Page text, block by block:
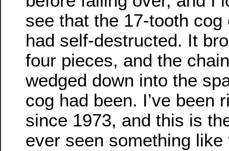
see that the 17-tooth
had self-destructed. It
four pieces, and the
wedged down into the
cog had been. I’ve been
since 1973, and this is
ever seen something